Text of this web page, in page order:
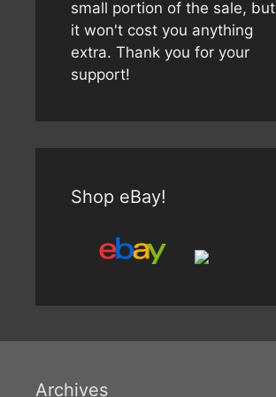
small portion of the sale, but
it won't cost you anything
extra. Thank you for your
support!
Shop eBay!
Archives